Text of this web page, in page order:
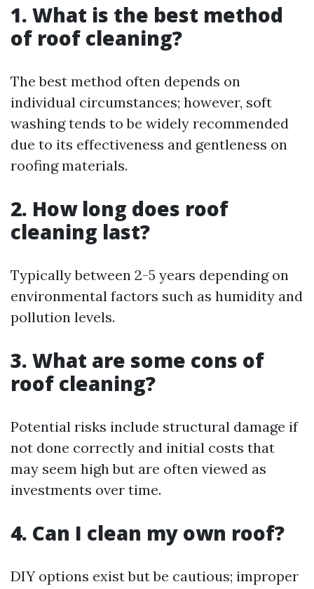
1. What is the best method
of roof cleaning?
The best method often depends on
individual circumstances; however, soft
washing tends to be widely recommended
due to its effectiveness and gentleness on
roofing materials.
2. How long does roof
cleaning last?
Typically between 2-5 years depending on
environmental factors such as humidity and
pollution levels.
3. What are some cons of
roof cleaning?
Potential risks include structural damage if
not done correctly and initial costs that
may seem high but are often viewed as
investments over time.
4. Can I clean my own roof?
DIY options exist but be cautious; improper